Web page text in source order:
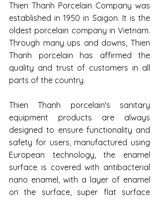
Thien Thanh Porcelain Company was
established in 1950 in Saigon. It is the
oldest porcelain company in Vietnam.
Through many ups and downs, Thien
Thanh porcelain has affirmed the
quality and trust of customers in all
parts of the country.
Thien Thanh porcelain's sanitary
equipment products are always
designed to ensure functionality and
safety for users, manufactured using
European technology, the enamel
surface is covered with antibacterial
nano enamel, with a layer of enamel
on the surface, super flat surface